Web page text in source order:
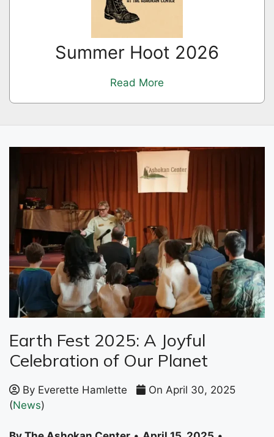
Summer Hoot 2026
Read More
Earth Fest 2025: A Joyful
Celebration of Our Planet
By Everette Hamlette
On April 30, 2025
(News)